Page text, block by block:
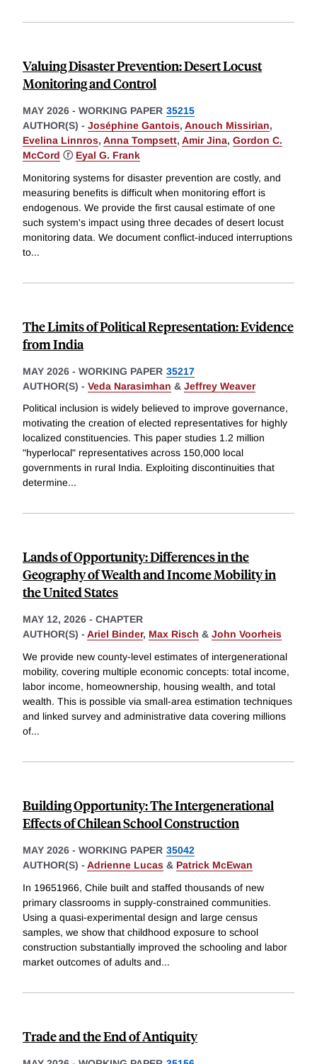
Valuing Disaster Prevention: Desert Locust
Monitoring and Control
MAY 2026 - WORKING PAPER 35215
AUTHOR(S) - Joséphine Gantois, Anouch Missirian,
Evelina Linnros, Anna Tompsett, Amir Jina, Gordon C.
McCord ⓡ Eyal G. Frank
Monitoring systems for disaster prevention are costly, and
measuring benefits is difficult when monitoring effort is
endogenous. We provide the first causal estimate of one
such system's impact using three decades of desert locust
monitoring data. We document conflict-induced interruptions
to...
The Limits of Political Representation: Evidence
from India
MAY 2026 - WORKING PAPER 35217
AUTHOR(S) - Veda Narasimhan & Jeffrey Weaver
Political inclusion is widely believed to improve governance,
motivating the creation of elected representatives for highly
localized constituencies. This paper studies 1.2 million
"hyperlocal" representatives across 150,000 local
governments in rural India. Exploiting discontinuities that
determine...
Lands of Opportunity: Differences in the
Geography of Wealth and Income Mobility in
the United States
MAY 12, 2026 - CHAPTER
AUTHOR(S) - Ariel Binder, Max Risch & John Voorheis
We provide new county-level estimates of intergenerational
mobility, covering multiple economic concepts: total income,
labor income, homeownership, housing wealth, and total
wealth. This is possible via small-area estimation techniques
and linked survey and administrative data covering millions
of...
Building Opportunity: The Intergenerational
Effects of Chilean School Construction
MAY 2026 - WORKING PAPER 35042
AUTHOR(S) - Adrienne Lucas & Patrick McEwan
In 19651966, Chile built and staffed thousands of new
primary classrooms in supply-constrained communities.
Using a quasi-experimental design and large census
samples, we show that childhood exposure to school
construction substantially improved the schooling and labor
market outcomes of adults and...
Trade and the End of Antiquity